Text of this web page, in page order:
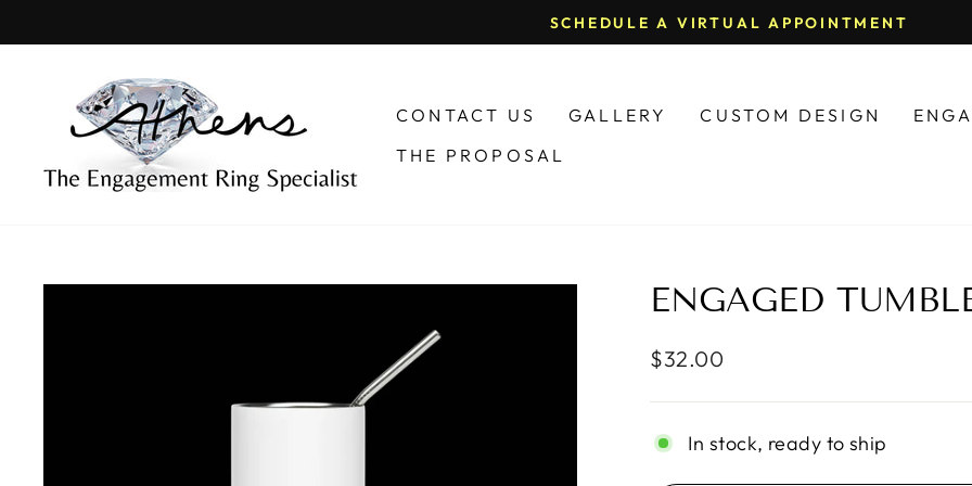
to
Pause
(574) 520-1774
CONTACT US GALLERY CUSTOM DESIGN
THE PROPOSAL
ENGAGED
Regular
$32.00
In stock, ready to ship